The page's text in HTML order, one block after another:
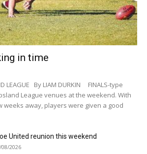
in time
LEAGUE By LIAM DURKIN FINALS-type
League venues at the weekend. With
weeks away, players were given a good
United reunion this weekend
08/2026